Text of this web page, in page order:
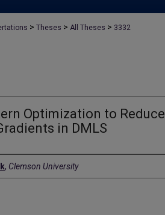
> Theses > All Theses > 3332
Optimization to Reduce
in DMLS
, Clemson University